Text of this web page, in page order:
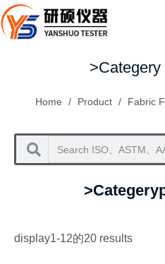
Home / Product / Fabric
display1-12的20 results